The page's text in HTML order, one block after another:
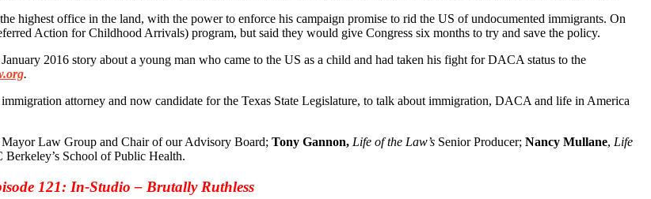
highest office in the land, with the power to enforce his campaign promise to rid the US of undocumented immigrants. On
Action for Childhood Arrivals) program, but said they would give Congress six months to try and save the policy.
2016 story about a young man who came to the US as a child and had taken his fight for DACA status to the
.
attorney and now candidate for the Texas State Legislature, to talk about immigration, DACA and life in America
Law Group and Chair of our Advisory Board; Tony Gannon, Life of the Law’s Senior Producer; Nancy Mullane, Life
Berkeley’s School of Public Health.
121: In-Studio – Brutally Ruthless